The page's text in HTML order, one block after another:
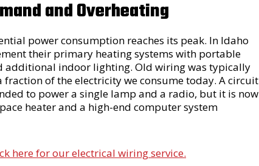
and Overheating
power consumption reaches its peak. In Idaho
their primary heating systems with portable
additional indoor lighting. Old wiring was typically
of the electricity we consume today. A circuit
to power a single lamp and a radio, but it is now
heater and a high-end computer system
here for our electrical wiring service.